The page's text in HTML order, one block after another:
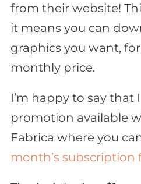
from their website!
it means you can
graphics you want,
monthly price.
I’m happy to say that
promotion available
Fabrica where you
month’s subscription